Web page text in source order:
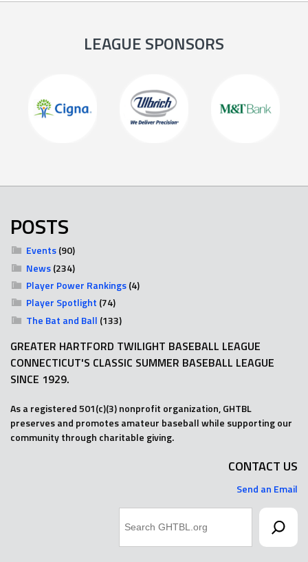
LEAGUE SPONSORS
POSTS
Events(90)
News(234)
Player Power Rankings(4)
Player Spotlight (74)
The Bat and Ball (133)
GREATER HARTFORD TWILIGHT BASEBALL LEAGUE
CONNECTICUT'S CLASSIC SUMMER BASEBALL LEAGUE
SINCE 1929.
As a registered 501(c)(3) nonprofit organization, GHTBL
preserves and promotes amateur baseball while supporting our
community through charitable giving.
CONTACT US
Send an Email